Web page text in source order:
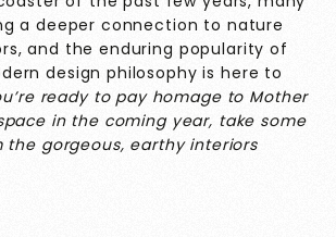
a deeper connection to nature
and the enduring popularity of
design philosophy is here to
ready to pay homage to Mother
in the coming year, take some
the gorgeous, earthy interiors